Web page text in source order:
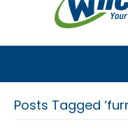
Posts Tagged